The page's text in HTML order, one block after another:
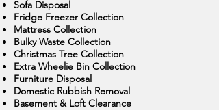
Sofa Disposal
Fridge Freezer Collection
Mattress Collection
Bulky Waste Collection
Christmas Tree Collection
Extra Wheelie Bin Collection
Furniture Disposal
Domestic Rubbish Removal
Basement & Loft Clearance